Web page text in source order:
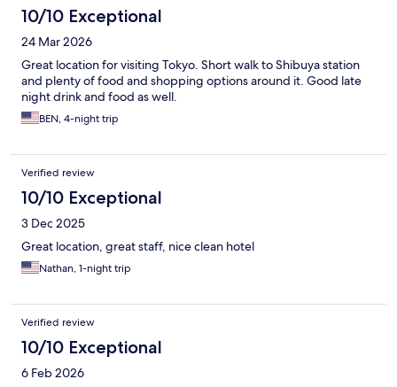
10/10 Exceptional
24 Mar 2026
Great location for visiting Tokyo. Short walk to Shibuya station
and plenty of food and shopping options around it. Good late
night drink and food as well.
BEN, 4-night trip
Verified review
10/10 Exceptional
3 Dec 2025
Great location, great staff, nice clean hotel
Nathan, 1-night trip
Verified review
10/10 Exceptional
6 Feb 2026